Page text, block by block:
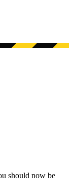
should now be